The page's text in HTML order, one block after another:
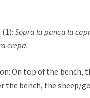
Sopra la panca la
crepa.
On top of the bench,
the bench, the sheep/